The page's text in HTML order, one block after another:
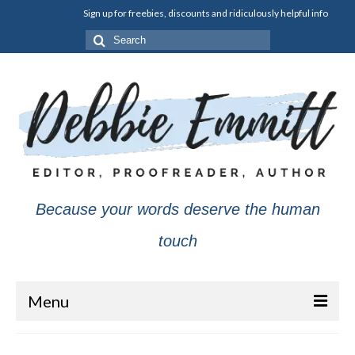
Sign up for freebies, discounts and ridiculously helpful info
Search
for:
Because your words deserve the human
touch
Menu